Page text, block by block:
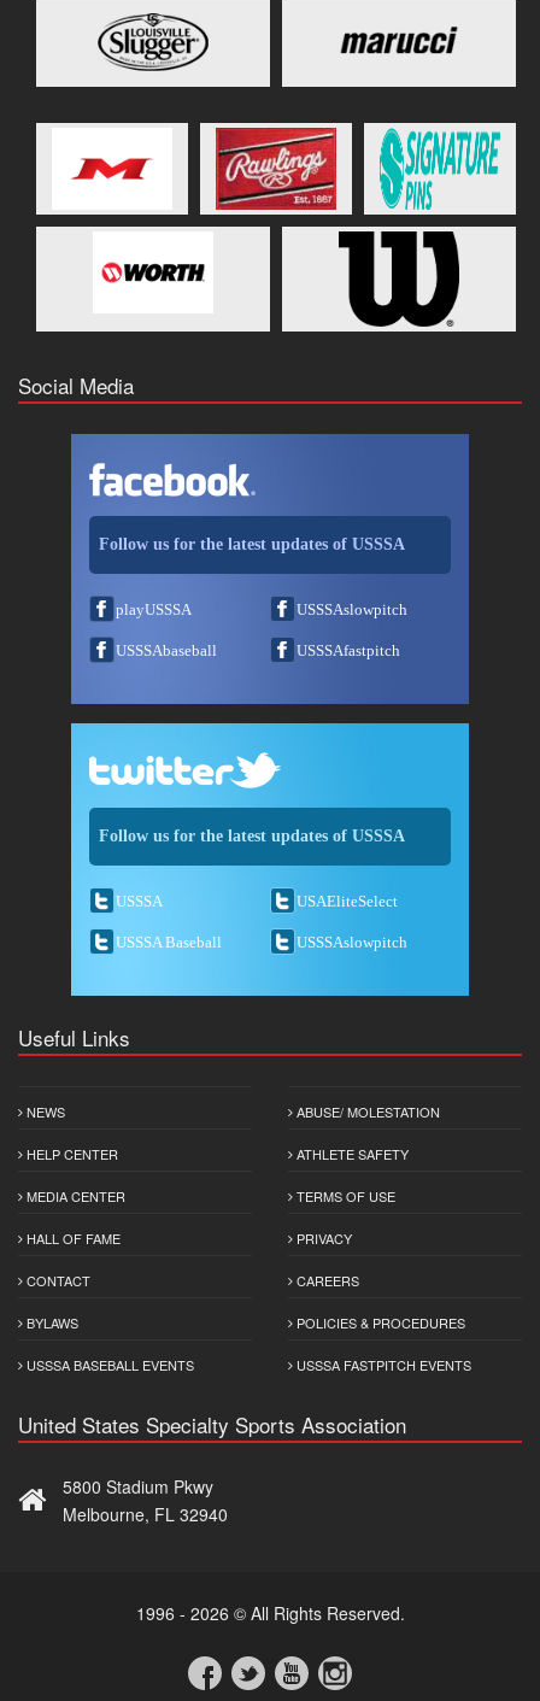
Social Media
Follow us for the latest updates of USSSA
playUSSSA USSSAslowpitch
USSSAbaseball USSSAfastpitch
Follow us for the latest updates of USSSA
USSSA USAEliteSelect
USSSA Baseball USSSAslowpitch
Useful Links
NEWS
HELP CENTER
MEDIA CENTER
HALL OF FAME
CONTACT
BYLAWS
USSSA BASEBALL EVENTS
ABUSE/ MOLESTATION
ATHLETE SAFETY
TERMS OF USE
PRIVACY
CAREERS
POLICIES & PROCEDURES
USSSA FASTPITCH EVENTS
United States Specialty Sports Association
5800 Stadium Pkwy
Melbourne, FL 32940
1996 - 2026 © All Rights Reserved.